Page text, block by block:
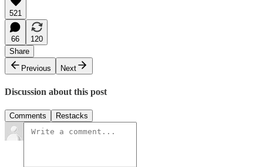
521
66
120
Share
Previous
Next
Discussion about this post
Comments Restacks